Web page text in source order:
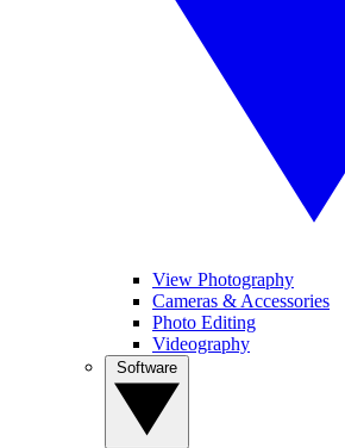
View Photography
Cameras & Accessories
Photo Editing
Videography